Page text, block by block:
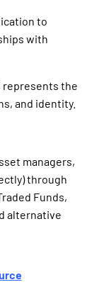
to
with
represents the
and identity.
managers,
through
Funds,
alternative